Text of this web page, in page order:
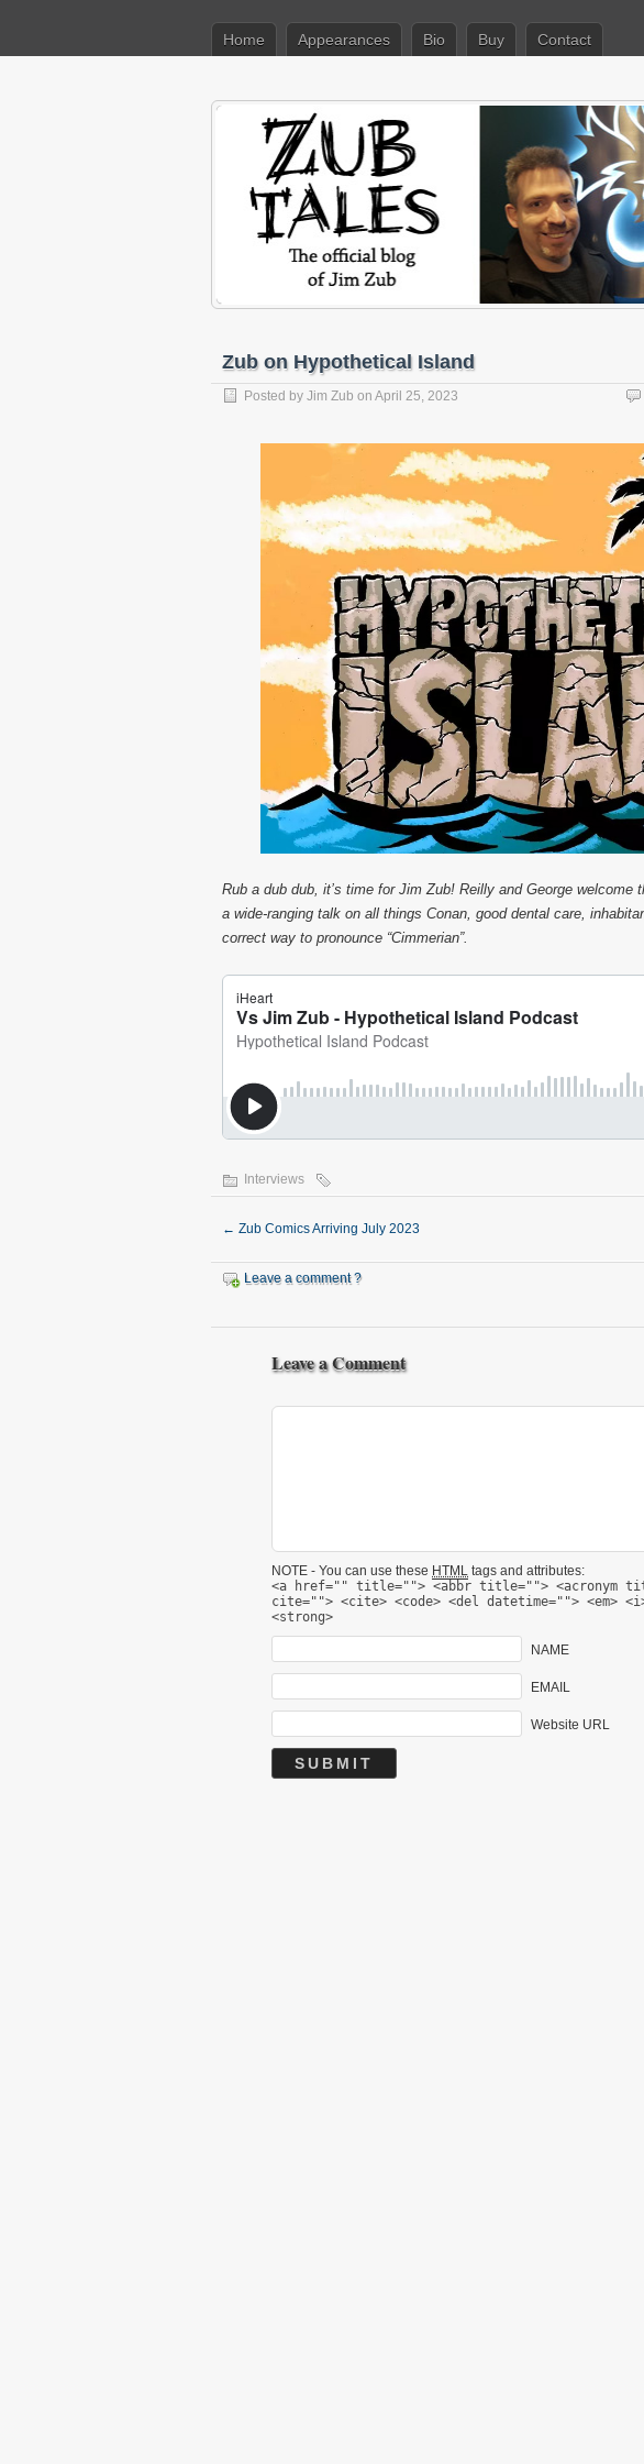
Home Appearances Bio Buy Contact
Zub on Hypothetical Island
Posted by Jim Zub on April 25, 2023
Rub a dub dub, it’s time for Jim Zub! Reilly and George
a wide-ranging talk on all things Conan, good dental care,
correct way to pronounce “Cimmerian”.
Interviews
← Zub Comics Arriving July 2023
Leave a comment ?
Leave a Comment
NOTE - You can use these HTML tags and attributes:
<a href="" title=""> <abbr title=""> <acronym
cite=""> <cite> <code> <del datetime=""> <em>
<strong>
NAME
EMAIL
Website URL